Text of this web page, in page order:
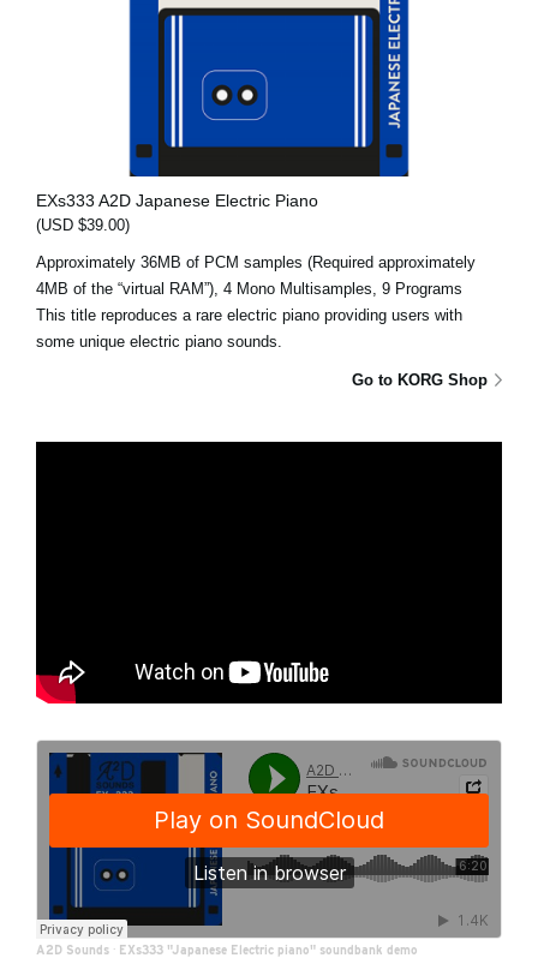
EXs333 A2D Japanese Electric Piano
(USD $39.00)
Approximately 36MB of PCM samples (Required approximately
4MB of the “virtual RAM”), 4 Mono Multisamples, 9 Programs
This title reproduces a rare electric piano providing users with
some unique electric piano sounds.
Go to KORG Shop
A2D Sounds · EXs333 "Japanese Electric piano" soundbank demo